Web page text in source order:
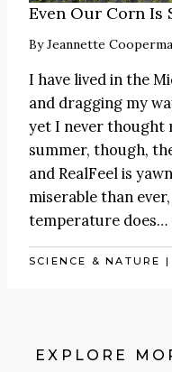
Even Our Corn Is
ByJeannette
I have lived in the
and dragging my
yet I never thought
summer, though,
and RealFeel is
miserable than
temperature does…
SCIENCE & NATURE
EXPLORE